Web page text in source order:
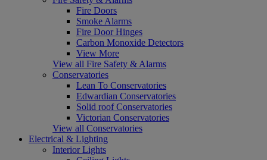
Fire Doors
Smoke Alarms
Fire Door Hinges
Carbon Monoxide Detectors
View More
View all Fire Safety & Alarms
Conservatories
Lean To Conservatories
Edwardian Conservatories
Solid roof Conservatories
Victorian Conservatories
View all Conservatories
Electrical & Lighting
Interior Lights